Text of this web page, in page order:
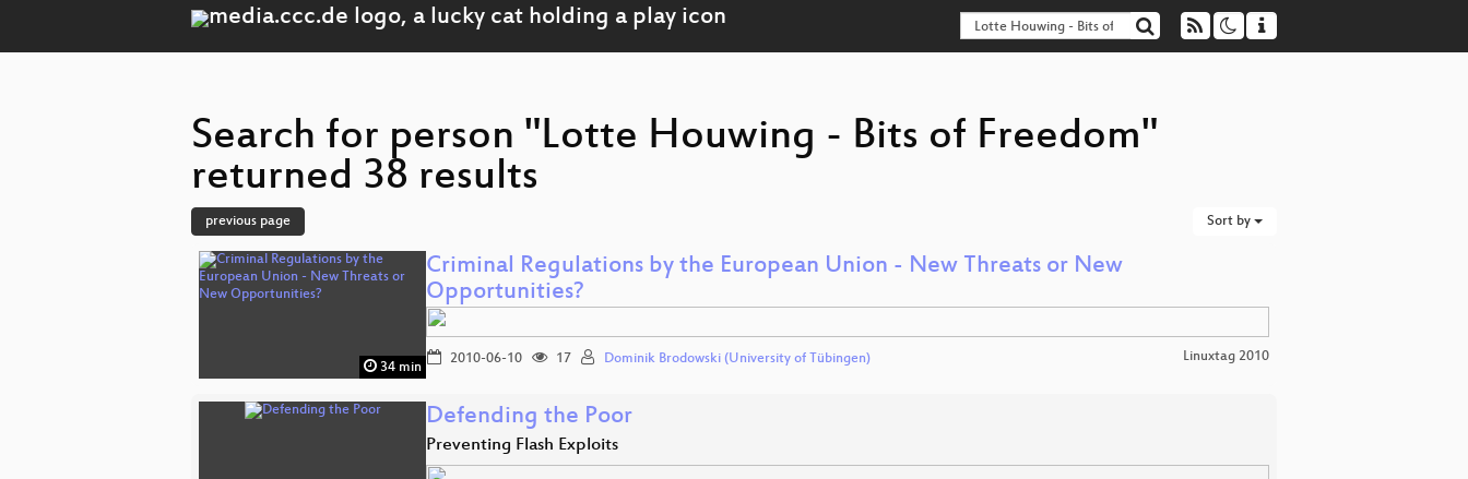
Search for person "Lotte Houwing - Bits of Freedom"
returned 38 results
previous page Sort by
34 min
Criminal Regulations by the European Union - New Threats or New
Opportunities?
2010-06-10 17 Dominik Brodowski (University of Tübingen) Linuxtag 2010
Defending the Poor
Preventing Flash Exploits